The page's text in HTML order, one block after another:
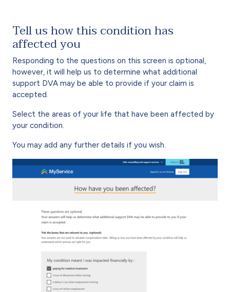
Tell us how this condition has
affected you
Responding to the questions on this screen is optional,
however, it will help us to determine what additional
support DVA may be able to provide if your claim is
accepted.
Select the areas of your life that have been affected by
your condition.
You may add any further details if you wish.